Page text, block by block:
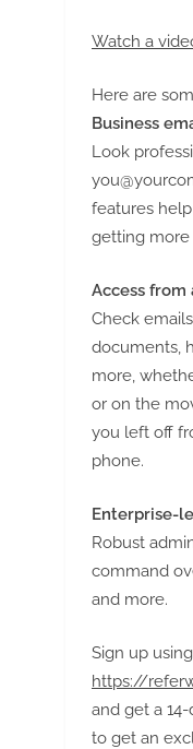
Watch a
Here are
Business
Look
features
getting more
Access
Check
documents,
more,
or on the
you left off
phone.
Enterprise-
Robust
command
and more.
Sign up
https://
and get a
to get an